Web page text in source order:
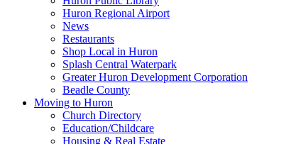
Huron Regional Airport
News
Restaurants
Shop Local in Huron
Splash Central Waterpark
Greater Huron Development Corporation
Beadle County
Moving to Huron
Church Directory
Education/Childcare
Housing & Real Estate